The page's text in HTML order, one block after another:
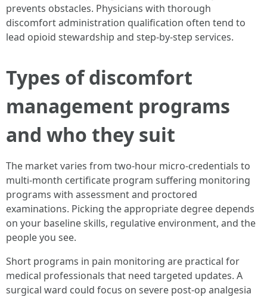
prevents obstacles. Physicians with thorough
discomfort administration qualification often tend to
lead opioid stewardship and step-by-step services.
Types of discomfort
management programs
and who they suit
The market varies from two-hour micro-credentials to
multi-month certificate program suffering monitoring
programs with assessment and proctored
examinations. Picking the appropriate degree depends
on your baseline skills, regulative environment, and the
people you see.
Short programs in pain monitoring are practical for
medical professionals that need targeted updates. A
surgical ward could focus on severe post-op analgesia